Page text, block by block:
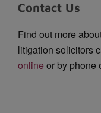
Contact Us
Find out more
litigation solicitors
online or by phone